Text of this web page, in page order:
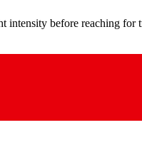
intensity before reaching for